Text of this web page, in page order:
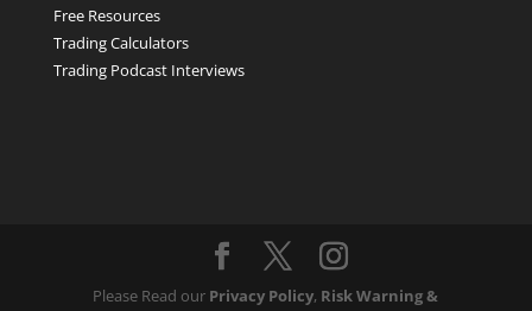
Free Resources
Trading Calculators
Trading Podcast Interviews
Please Read our Privacy Policy, Risk Warning &